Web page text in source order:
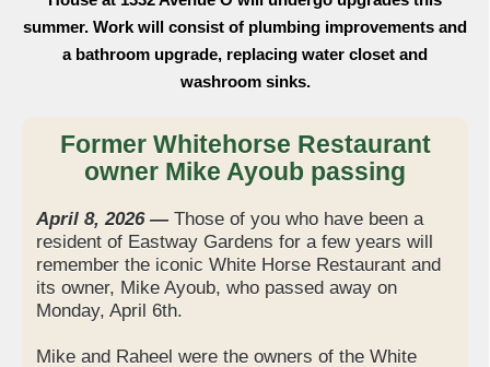
summer. Work will consist of plumbing improvements and
a bathroom upgrade, replacing water closet and
washroom sinks.
Former Whitehorse Restaurant
owner Mike Ayoub passing
April 8, 2026 — Those of you who have been a
resident of Eastway Gardens for a few years will
remember the iconic White Horse Restaurant and
its owner, Mike Ayoub, who passed away on
Monday, April 6th.
Mike and Raheel were the owners of the White